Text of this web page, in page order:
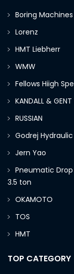
Boring Machines
Lorenz
HMT Liebherr
WMW
Fellows Hiigh
KANDALL & GENT
RUSSIAN
Godrej
Jern Yao
Pneumatic
3.5 ton
OKAMOTO
TOS
HMT
TOP CATEGORY